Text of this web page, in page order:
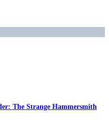
The Strange Hammersmith